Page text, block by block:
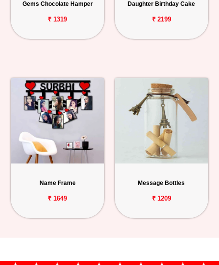
Gems Chocolate Hamper
₹ 1319
Daughter Birthday Cake
₹ 2199
Name Frame
₹ 1649
Message Bottles
₹ 1209